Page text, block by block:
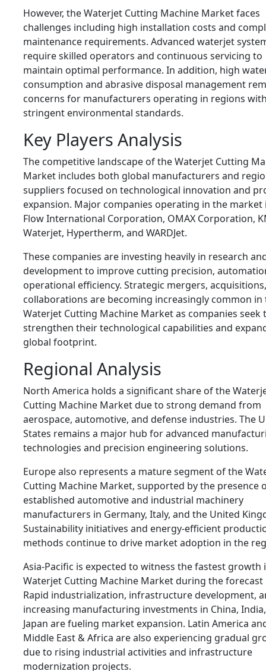
However, the Waterjet Cutting Machine Market faces
challenges including high installation costs and
maintenance requirements. Advanced waterjet
require skilled operators and continuous servicing to
maintain optimal performance. In addition, high
consumption and abrasive disposal management
concerns for manufacturers operating in regions
stringent environmental standards.
Key Players Analysis
The competitive landscape of the Waterjet Cutting
Market includes both global manufacturers and
suppliers focused on technological innovation and
expansion. Major companies operating in the market
Flow International Corporation, OMAX Corporation,
Waterjet, Hypertherm, and WARDJet.
These companies are investing heavily in research
development to improve cutting precision,
operational efficiency. Strategic mergers,
collaborations are becoming increasingly common in
Waterjet Cutting Machine Market as companies seek
strengthen their technological capabilities and
global footprint.
Regional Analysis
North America holds a significant share of the
Cutting Machine Market due to strong demand from
aerospace, automotive, and defense industries. The
States remains a major hub for advanced
technologies and precision engineering solutions.
Europe also represents a mature segment of the
Cutting Machine Market, supported by the presence
established automotive and industrial machinery
manufacturers in Germany, Italy, and the United
Sustainability initiatives and energy-efficient
methods continue to drive market adoption in the
Asia-Pacific is expected to witness the fastest growth
Waterjet Cutting Machine Market during the forecast
Rapid industrialization, infrastructure development,
increasing manufacturing investments in China,
Japan are fueling market expansion. Latin America
Middle East & Africa are also experiencing gradual
due to rising industrial activities and infrastructure
modernization projects.